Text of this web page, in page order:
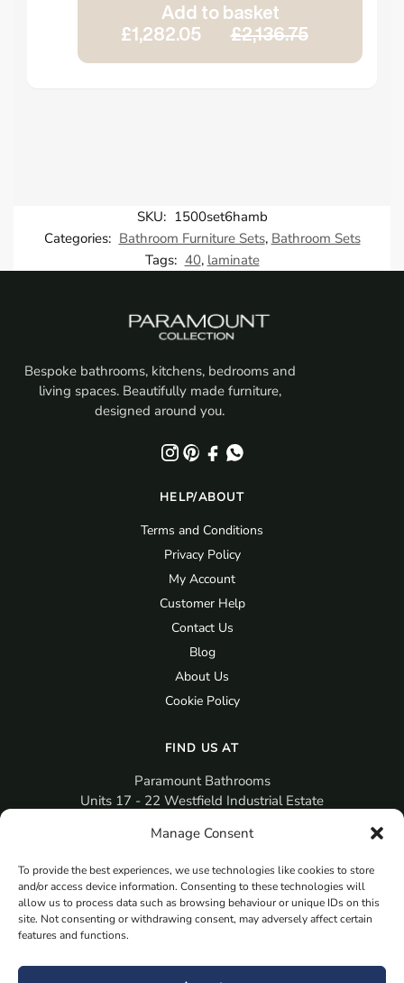
Manage Consent
To provide the best experiences, we use technologies like cookies to store
and/or access device information. Consenting to these technologies will
allow us to process data such as browsing behaviour or unique IDs on this
site. Not consenting or withdrawing consent, may adversely affect certain
features and functions.
Add to basket
£1,282.05
£2,136.75
SKU: 1500set6hamb
Categories: Bathroom Furniture Sets, Bathroom Sets
Tags: 40, laminate
Bespoke bathrooms, kitchens, bedrooms and
living spaces. Beautifully made furniture,
designed around you.
HELP/ABOUT
Terms and Conditions
Privacy Policy
My Account
Customer Help
Contact Us
Blog
About Us
Cookie Policy
FIND US AT
Paramount Bathrooms
Units 17 - 22 Westfield Industrial Estate
PO12 3RX
sales@paramountbathrooms.co.uk
(023) 9258 6616